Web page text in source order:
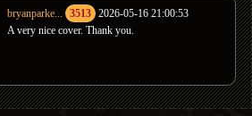
bryanparke... 3513 2026-05-16 21:00:53
A very nice cover. Thank you.